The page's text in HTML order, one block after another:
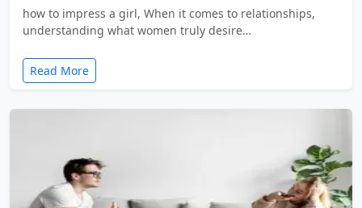
how to impress a girl, When it comes to relationships,
understanding what women truly desire…
Read More